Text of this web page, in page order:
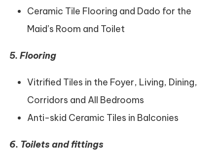
Ceramic Tile Flooring and Dado for the
Maid’s Room and Toilet
5. Flooring
Vitrified Tiles in the Foyer, Living, Dining,
Corridors and All Bedrooms
Anti-skid Ceramic Tiles in Balconies
6. Toilets and fittings